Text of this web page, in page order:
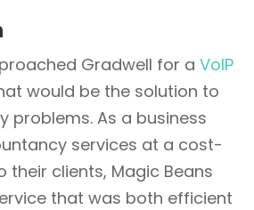
Gradwell for a VoIP
would be the solution to
problems. As a business
services at a cost-
their clients, Magic Beans
that was both efficient